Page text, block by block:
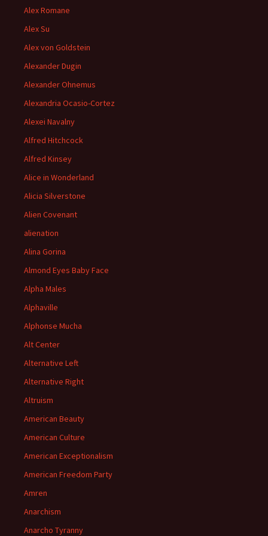
Alex Romane
Alex Su
Alex von Goldstein
Alexander Dugin
Alexander Ohnemus
Alexandria Ocasio-Cortez
Alexei Navalny
Alfred Hitchcock
Alfred Kinsey
Alice in Wonderland
Alicia Silverstone
Alien Covenant
alienation
Alina Gorina
Almond Eyes Baby Face
Alpha Males
Alphaville
Alphonse Mucha
Alt Center
Alternative Left
Alternative Right
Altruism
American Beauty
American Culture
American Exceptionalism
American Freedom Party
Amren
Anarchism
Anarcho Tyranny